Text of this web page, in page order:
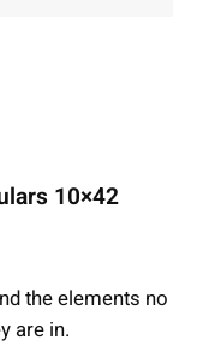
10×42
the elements no
are in.